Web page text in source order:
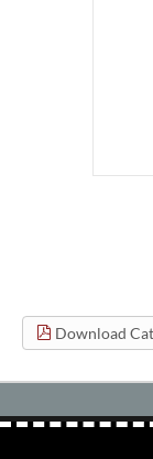
Download